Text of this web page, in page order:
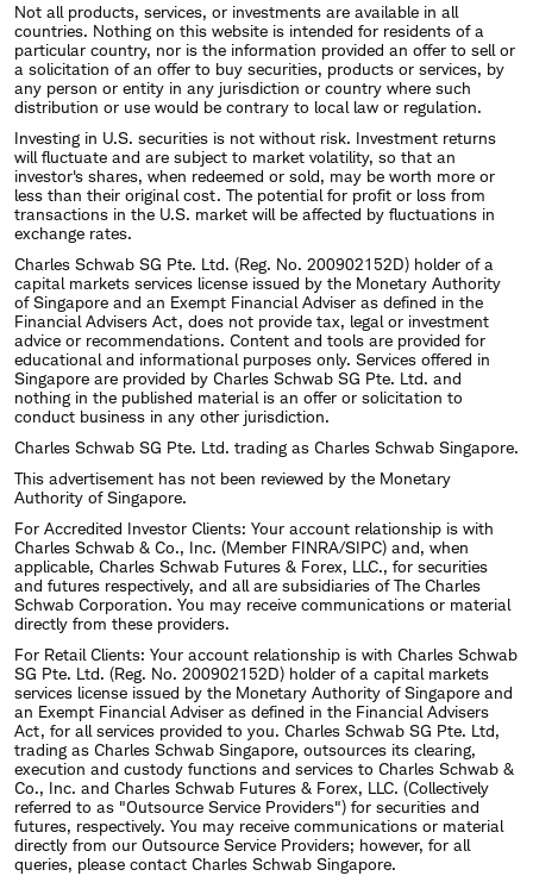
Not all products, services, or investments are available in all
countries. Nothing on this website is intended for residents of a
particular country, nor is the information provided an offer to sell or
a solicitation of an offer to buy securities, products or services, by
any person or entity in any jurisdiction or country where such
distribution or use would be contrary to local law or regulation.
Investing in U.S. securities is not without risk. Investment returns
will fluctuate and are subject to market volatility, so that an
investor's shares, when redeemed or sold, may be worth more or
less than their original cost. The potential for profit or loss from
transactions in the U.S. market will be affected by fluctuations in
exchange rates.
Charles Schwab SG Pte. Ltd. (Reg. No. 200902152D) holder of a
capital markets services license issued by the Monetary Authority
of Singapore and an Exempt Financial Adviser as defined in the
Financial Advisers Act, does not provide tax, legal or investment
advice or recommendations. Content and tools are provided for
educational and informational purposes only. Services offered in
Singapore are provided by Charles Schwab SG Pte. Ltd. and
nothing in the published material is an offer or solicitation to
conduct business in any other jurisdiction.
Charles Schwab SG Pte. Ltd. trading as Charles Schwab Singapore.
This advertisement has not been reviewed by the Monetary
Authority of Singapore.
For Accredited Investor Clients: Your account relationship is with
Charles Schwab & Co., Inc. (Member FINRA/SIPC) and, when
applicable, Charles Schwab Futures & Forex, LLC., for securities
and futures respectively, and all are subsidiaries of The Charles
Schwab Corporation. You may receive communications or material
directly from these providers.
For Retail Clients: Your account relationship is with Charles Schwab
SG Pte. Ltd. (Reg. No. 200902152D) holder of a capital markets
services license issued by the Monetary Authority of Singapore and
an Exempt Financial Adviser as defined in the Financial Advisers
Act, for all services provided to you. Charles Schwab SG Pte. Ltd,
trading as Charles Schwab Singapore, outsources its clearing,
execution and custody functions and services to Charles Schwab &
Co., Inc. and Charles Schwab Futures & Forex, LLC. (Collectively
referred to as "Outsource Service Providers") for securities and
futures, respectively. You may receive communications or material
directly from our Outsource Service Providers; however, for all
queries, please contact Charles Schwab Singapore.